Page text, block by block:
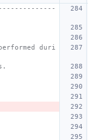
duri